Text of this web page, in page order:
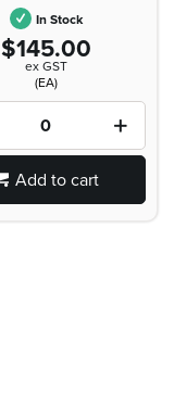
In Stock
$145.00
ex GST
(EA)
Add to cart